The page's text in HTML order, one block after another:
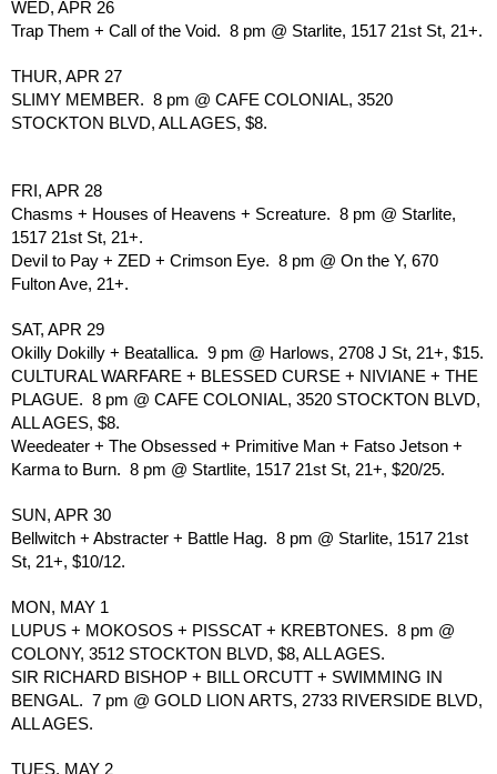
WED, APR 26
Trap Them + Call of the Void.  8 pm @ Starlite, 1517 21st St, 21+.
THUR, APR 27
SLIMY MEMBER.  8 pm @ CAFE COLONIAL, 3520
STOCKTON BLVD, ALL AGES, $8.
FRI, APR 28
Chasms + Houses of Heavens + Screature.  8 pm @ Starlite,
1517 21st St, 21+.
Devil to Pay + ZED + Crimson Eye.  8 pm @ On the Y, 670
Fulton Ave, 21+.
SAT, APR 29
Okilly Dokilly + Beatallica.  9 pm @ Harlows, 2708 J St, 21+, $15.
CULTURAL WARFARE + BLESSED CURSE + NIVIANE + THE
PLAGUE.  8 pm @ CAFE COLONIAL, 3520 STOCKTON BLVD,
ALL AGES, $8.
Weedeater + The Obsessed + Primitive Man + Fatso Jetson +
Karma to Burn.  8 pm @ Startlite, 1517 21st St, 21+, $20/25.
SUN, APR 30
Bellwitch + Abstracter + Battle Hag.  8 pm @ Starlite, 1517 21st
St, 21+, $10/12.
MON, MAY 1
LUPUS + MOKOSOS + PISSCAT + KREBTONES.  8 pm @
COLONY, 3512 STOCKTON BLVD, $8, ALL AGES.
SIR RICHARD BISHOP + BILL ORCUTT + SWIMMING IN
BENGAL.  7 pm @ GOLD LION ARTS, 2733 RIVERSIDE BLVD,
ALL AGES.
TUES, MAY 2